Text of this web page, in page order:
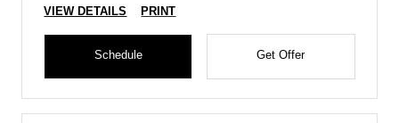
VIEW DETAILS PRINT
Schedule Get Offer